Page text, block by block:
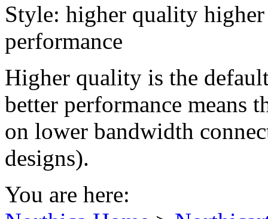
Style: higher quality
performance
Higher quality is the
better performance means
on lower bandwidth
designs).
You are here: